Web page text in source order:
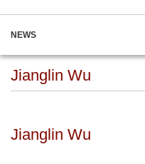
NEWS
Jianglin Wu
Jianglin Wu